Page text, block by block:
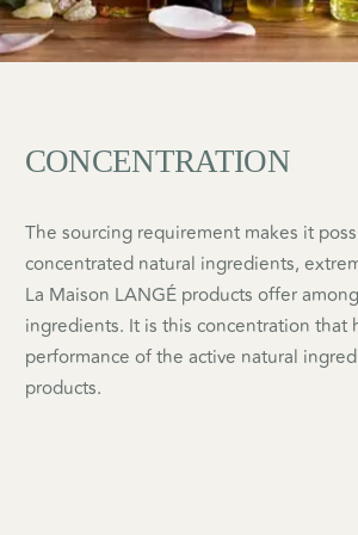
CONCENTRATION
The sourcing requirement makes it
concentrated natural ingredients,
La Maison LANGÉ products offer
ingredients. It is this concentration that
performance of the active natural
products.